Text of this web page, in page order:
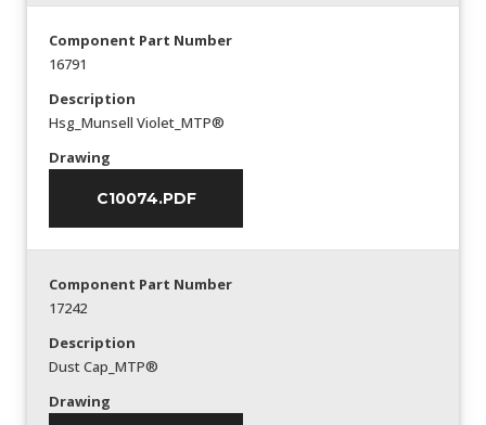
Component Part Number
16791
Description
Hsg_Munsell Violet_MTP®
Drawing
C10074.PDF
Component Part Number
17242
Description
Dust Cap_MTP®
Drawing